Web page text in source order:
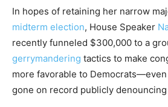
In hopes of retaining her narrow
midterm election, House Speaker
recently funneled $300,000 to a
gerrymandering tactics to make
more favorable to
gone on record publicly